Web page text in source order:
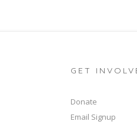
GET
Donate
Email Signup